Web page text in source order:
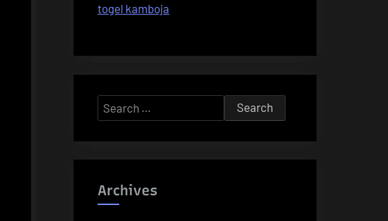
togel kamboja
Search
for:
Archives